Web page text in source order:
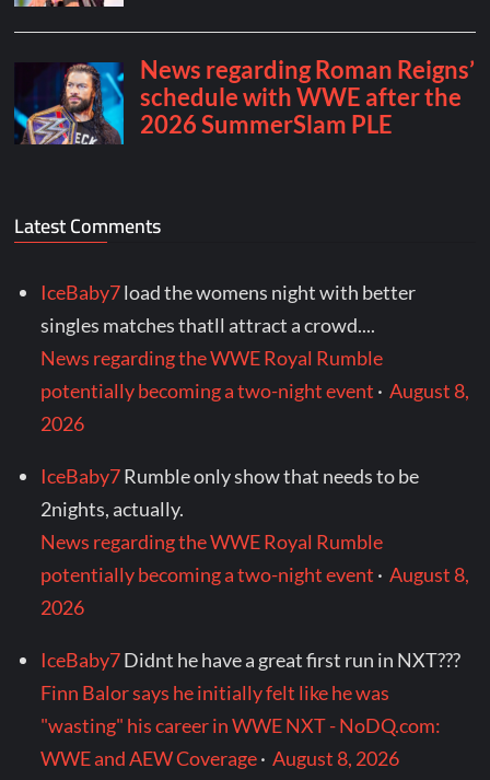
Latest Comments
IceBaby7load the womens night with better
singles matches thatll attract a crowd....
News regarding the WWE Royal Rumble
potentially becoming a two-night event ·August 8,
2026
IceBaby7Rumble only show that needs to be
2nights, actually.
News regarding the WWE Royal Rumble
potentially becoming a two-night event ·August 8,
2026
IceBaby7Didnt he have a great first run in NXT???
Finn Balor says he initially felt like he was
"wasting" his career in WWE NXT - NoDQ.com:
WWE and AEW Coverage·August 8, 2026